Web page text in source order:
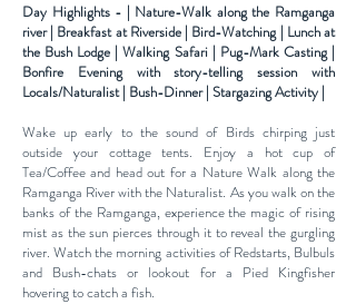
Day Highlights - | Nature-Walk along the Ramganga
river | Breakfast at Riverside | Bird-Watching | Lunch at
the Bush Lodge | Walking Safari | Pug-Mark Casting |
Bonfire Evening with story-telling session with
Locals/Naturalist | Bush-Dinner | Stargazing Activity |
Wake up early to the sound of Birds chirping just
outside your cottage tents. Enjoy a hot cup of
Tea/Coffee and head out for a Nature Walk along the
Ramganga River with the Naturalist. As you walk on the
banks of the Ramganga, experience the magic of rising
mist as the sun pierces through it to reveal the gurgling
river. Watch the morning activities of Redstarts, Bulbuls
and Bush-chats or lookout for a Pied Kingfisher
hovering to catch a fish.